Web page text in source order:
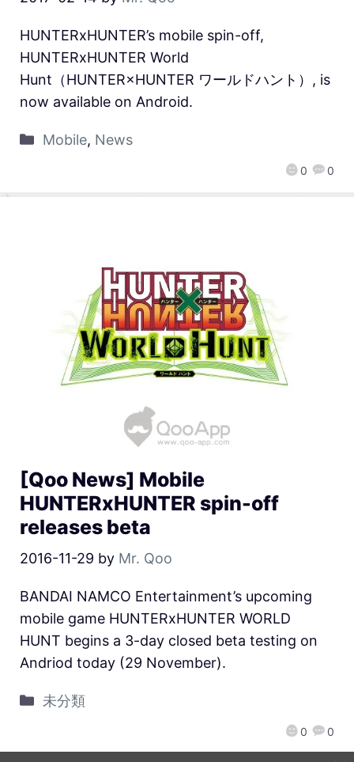
0 0
HUNTERxHUNTER’s mobile spin-off,
HUNTERxHUNTER World
Hunt（HUNTER×HUNTER ワールドハント）, is
now available on Android.
Mobile, News
[Qoo News] Mobile
HUNTERxHUNTER spin-off
releases beta
2016-11-29 by Mr. Qoo
0 0
BANDAI NAMCO Entertainment’s upcoming
mobile game HUNTERxHUNTER WORLD
HUNT begins a 3-day closed beta testing on
Andriod today (29 November).
未分類